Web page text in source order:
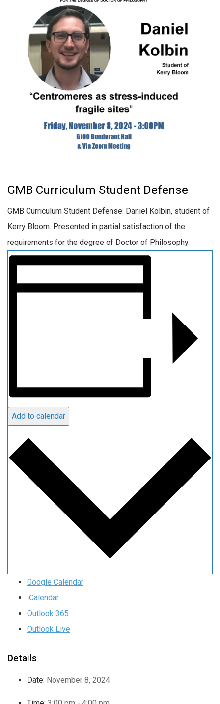
GMB Curriculum Student Defense
GMB Curriculum Student Defense: Daniel Kolbin, student of
Kerry Bloom. Presented in partial satisfaction of the
requirements for the degree of Doctor of Philosophy.
Add to calendar
Google Calendar
iCalendar
Outlook 365
Outlook Live
Details
Date: November 8, 2024